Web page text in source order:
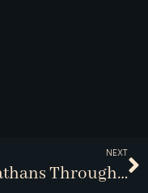
NEXT
Jonathans Through The Ages